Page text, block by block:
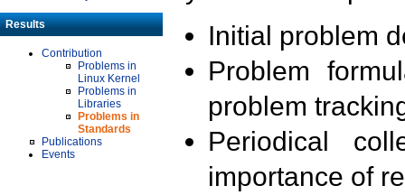
Results
Contribution
Problems in
Linux Kernel
Problems in
Libraries
Problems in
Standards
Publications
Events
Initial problem
Problem
problem
Periodical
importance of